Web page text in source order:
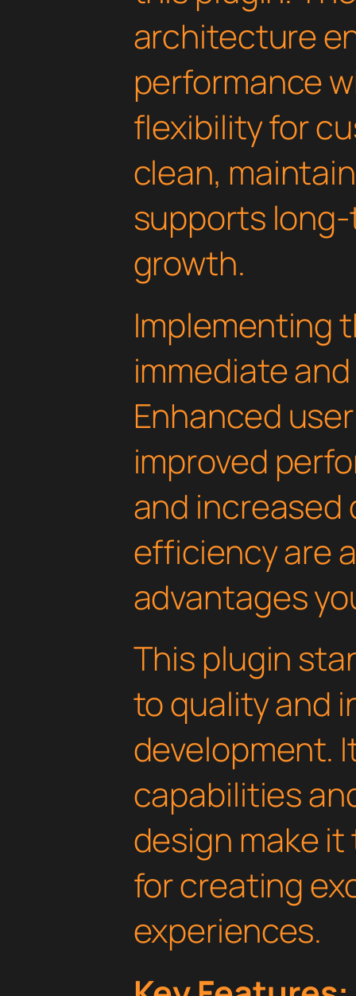
architecture
performance
flexibility for
clean,
supports
growth.
Implementing
immediate
Enhanced
improved
and increased
efficiency are
advantages
This plugin
to quality and
development.
capabilities
design make
for creating
experiences.